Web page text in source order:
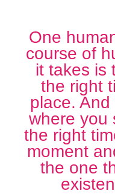
One
course of
it takes is
the right
place.
where you
the right
moment
the one